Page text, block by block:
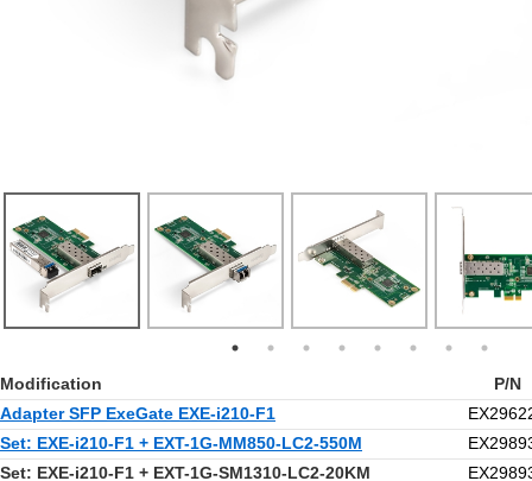
Modification
P/N
Adapter SFP ExeGate EXE-i210-F1
Set: EXE-i210-F1 + EXT-1G-MM850-LC2-550M
Set: EXE-i210-F1 + EXT-1G-SM1310-LC2-20KM